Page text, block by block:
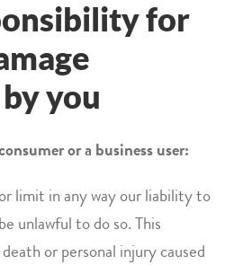
for
you
or a business user:
limit in any way our liability to
unlawful to do so. This
or personal injury caused